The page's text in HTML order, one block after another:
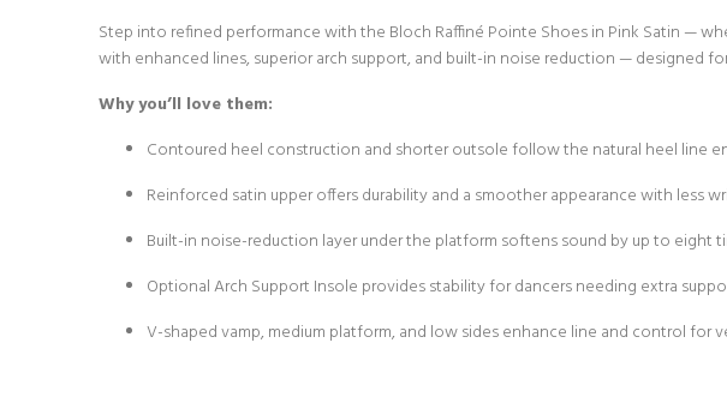
Step into refined performance with the Bloch Raffiné Pointe Shoes in Pink Satin —
with enhanced lines, superior arch support, and built-in noise reduction — designed
Why you’ll love them:
Contoured heel construction and shorter outsole follow the natural heel line
Reinforced satin upper offers durability and a smoother appearance with less
Built-in noise-reduction layer under the platform softens sound by up to eight
Optional Arch Support Insole provides stability for dancers needing extra
V-shaped vamp, medium platform, and low sides enhance line and control for